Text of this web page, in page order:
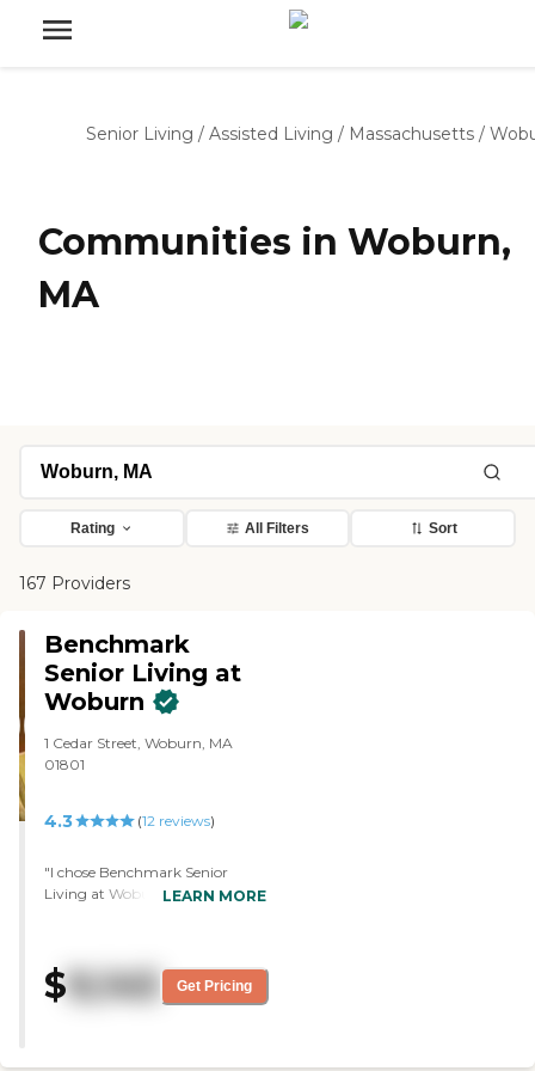
Senior Living / Assisted Living / Massachusetts /
Communities in Woburn,
MA
Rating All Filters Sort
167 Providers
Benchmark
Senior Living at
Woburn
1 Cedar Street, Woburn, MA
01801
4.3 (12reviews)
"I chose Benchmark Senior
Living at Woburn for my dad
friendly. I also like the whole
activities schedule, and the
crafts, they have trivia time,
LEARN MORE
$9,145 Get Pricing